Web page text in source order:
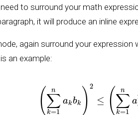
to surround your math
it will produce an inline
again surround your expression
an example:
k k 2 =